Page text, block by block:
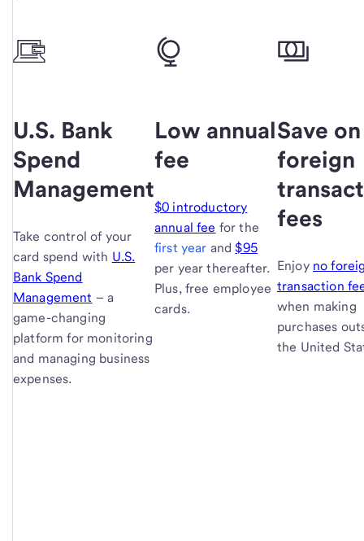
U.S. Bank
Spend
Management
Take control of your
card spend with U.S.
Bank Spend
Management – a
game-changing
platform for monitoring
and managing business
expenses.
Low annual
fee
$0 introductory
annual fee for the
first year and $95
per year thereafter.
Plus, free employee
cards.
Save on
foreign
fees
Enjoy no
transaction
when making
purchases
the United